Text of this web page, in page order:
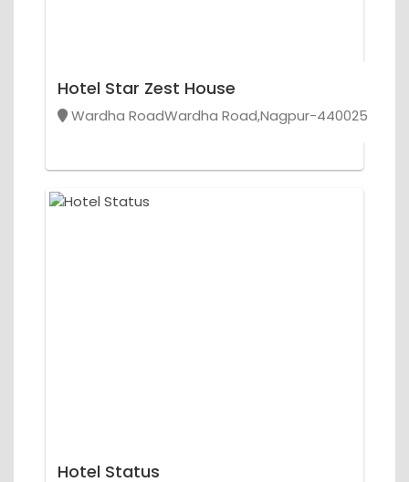
Hotel Star Zest House
Wardha RoadWardha Road,Nagpur-440025
Hotel Status